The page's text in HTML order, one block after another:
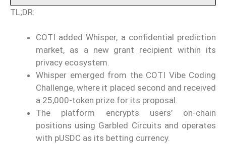
TL;DR:
COTI added Whisper, a confidential prediction
market, as a new grant recipient within its
privacy ecosystem.
Whisper emerged from the COTI Vibe Coding
Challenge, where it placed second and received
a 25,000-token prize for its proposal.
The platform encrypts users’ on-chain
positions using Garbled Circuits and operates
with pUSDC as its betting currency.